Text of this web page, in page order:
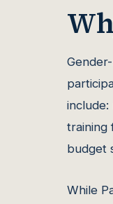
include:
training
budget
While